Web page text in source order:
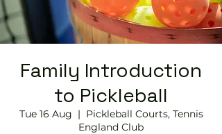
Family Introduction
to Pickleball
Tue 16 Aug
  |
Pickleball Courts, Tennis
England Club